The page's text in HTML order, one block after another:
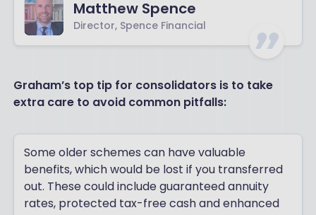
Matthew Spence
Director, Spence Financial
Graham’s top tip for consolidators is to take
extra care to avoid common pitfalls:
Some older schemes can have valuable
benefits, which would be lost if you transferred
out. These could include guaranteed annuity
rates, protected tax-free cash and enhanced